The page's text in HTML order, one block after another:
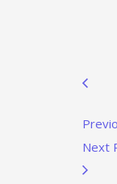
Next